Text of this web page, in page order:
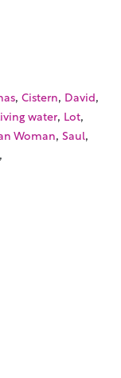
, Cistern, David,
water, Lot,
Woman, Saul,
,